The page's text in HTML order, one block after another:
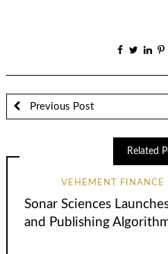
Previous Post
Related
VEHEMENT FINANCE
Sonar Sciences
and Publishing